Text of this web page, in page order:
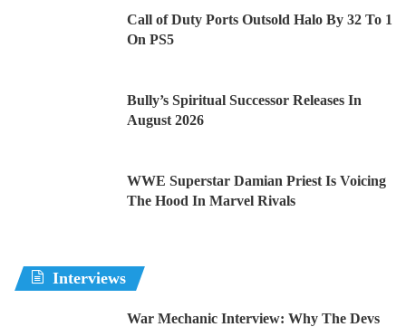
Call of Duty Ports Outsold Halo By 32 To 1
On PS5
Bully’s Spiritual Successor Releases In
August 2026
WWE Superstar Damian Priest Is Voicing
The Hood In Marvel Rivals
Interviews
War Mechanic Interview: Why The Devs